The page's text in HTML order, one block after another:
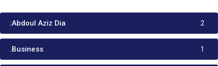
:Abdoul Aziz Dia 2
.Business 1